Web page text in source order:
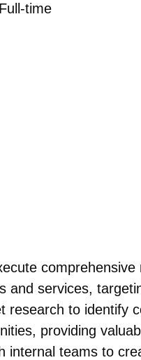
time
and services,
research to identify
providing
internal teams to